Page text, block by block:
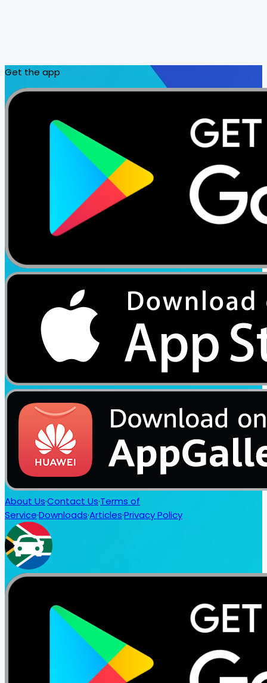
Get the app
About Us·Contact Us·Terms of
Service·Downloads·Articles·Privacy Policy